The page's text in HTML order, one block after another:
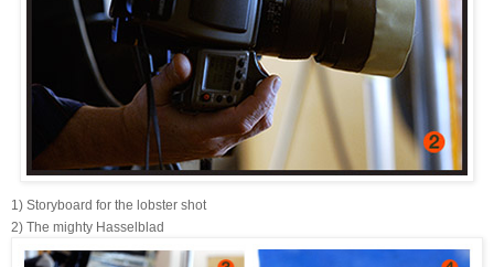
1) Storyboard for the lobster shot
2) The mighty Hasselblad